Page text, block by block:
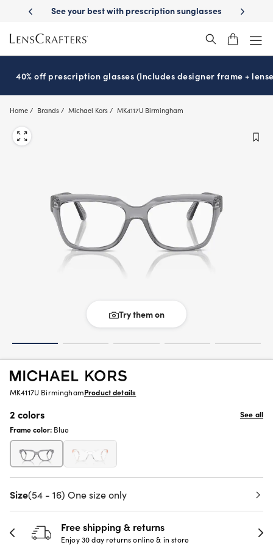
main
content
benefits See your best with prescription sunglasses School-
40% off prescription glasses (Includes designer frame +
Home Brands Michael Kors MK4117U Birmingham
Try them on
MK4117U BirminghamProduct details
2 colors
See all
Frame color: Blue
Size(54 - 16) One size only
Free shipping & returns
Enjoy 30 day returns online & in store